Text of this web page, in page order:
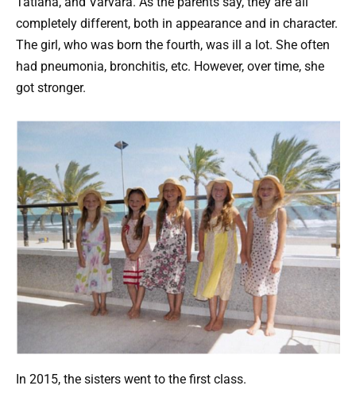
completely different, both in appearance and in character.
The girl, who was born the fourth, was ill a lot. She often
had pneumonia, bronchitis, etc. However, over time, she
got stronger.
In 2015, the sisters went to the first class.